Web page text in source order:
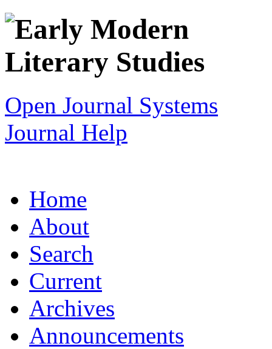
Open Journal Systems
Journal Help
Home
About
Search
Current
Archives
Announcements